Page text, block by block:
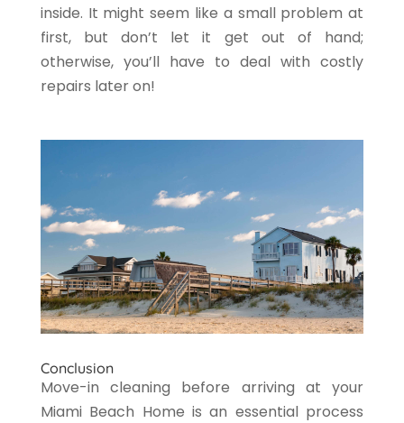
inside. It might seem like a small problem at
first, but don’t let it get out of hand;
otherwise, you’ll have to deal with costly
repairs later on!
Conclusion
Move-in cleaning before arriving at your
Miami Beach Home is an essential process